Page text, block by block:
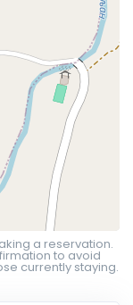
a reservation.
to avoid
currently staying.